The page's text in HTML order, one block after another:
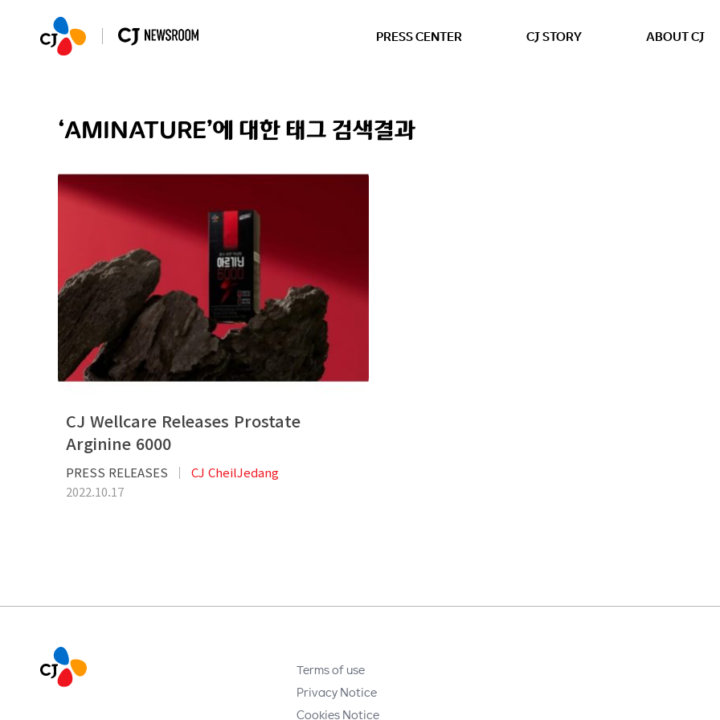
PRESS CENTER CJ STORY ABOUT CJ
‘AMINATURE’에 대한 태그 검색결과
CJ Wellcare Releases Prostate
Arginine 6000
PRESS RELEASES
CJ CheilJedang
2022.10.17
Terms of use
Privacy Notice
Cookies Notice